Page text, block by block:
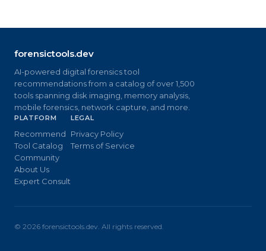
forensictools.dev
AI-powered digital forensics tool
recommendations from a catalog of over 1,500
tools spanning disk imaging, memory analysis,
mobile forensics, network capture, and more.
PLATFORM
Recommend
Tool Catalog
Community
About Us
Expert Consult
LEGAL
Privacy Policy
Terms of Service
© 2026 forensictools.dev. All rights reserved.